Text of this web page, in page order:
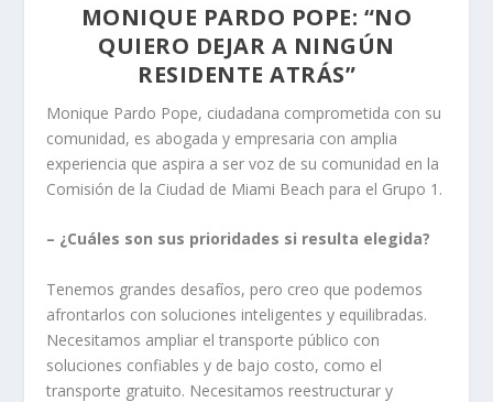
MONIQUE PARDO POPE: “NO
QUIERO DEJAR A NINGÚN
RESIDENTE ATRÁS”
Monique Pardo Pope, ciudadana comprometida con su
comunidad, es abogada y empresaria con amplia
experiencia que aspira a ser voz de su comunidad en la
Comisión de la Ciudad de Miami Beach para el Grupo 1.
– ¿Cuáles son sus prioridades si resulta elegida?
Tenemos grandes desafíos, pero creo que podemos
afrontarlos con soluciones inteligentes y equilibradas.
Necesitamos ampliar el transporte público con
soluciones confiables y de bajo costo, como el
transporte gratuito. Necesitamos reestructurar y